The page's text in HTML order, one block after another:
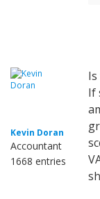
Kevin Doran
Accountant
1668 entries
If